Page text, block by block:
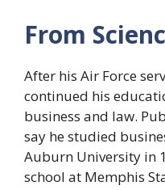
From
After his Air Force
continued his
business and law.
say he studied
Auburn University in
school at Memphis